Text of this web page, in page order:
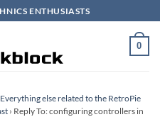
ENTHUSIASTS
0
Everything else related to the RetroPie
› Reply To: configuring controllers in